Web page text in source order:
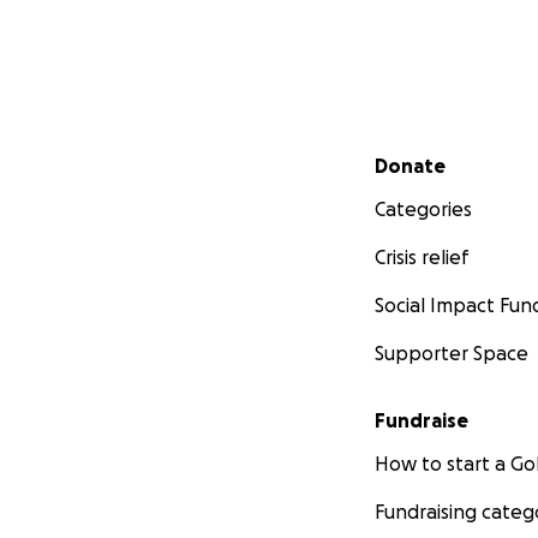
Secondary menu
Donate
Categories
Crisis relief
Social Impact
Supporter Space
Fundraise
How to start a
Fundraising